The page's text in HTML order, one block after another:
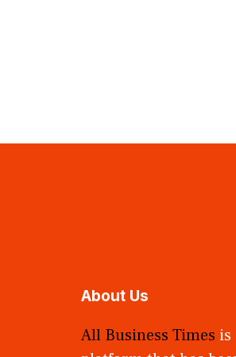
About Us
All Business Times is